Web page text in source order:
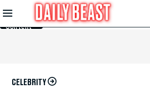
Skip to
Main
Content
CELEBRITY